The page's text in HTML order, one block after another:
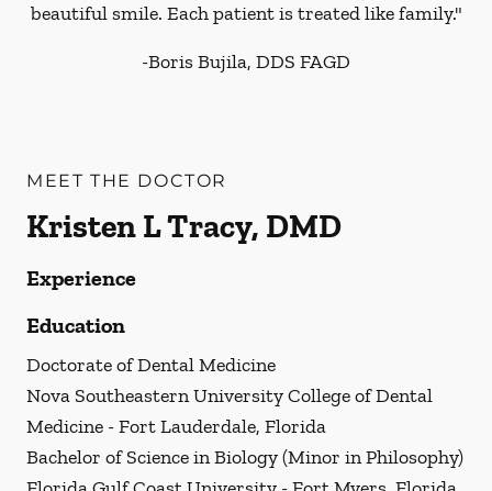
beautiful smile. Each patient is treated like family."
-Boris Bujila, DDS FAGD
MEET THE DOCTOR
Kristen L Tracy, DMD
Experience
Education
Doctorate of Dental Medicine
Nova Southeastern University College of Dental
Medicine - Fort Lauderdale, Florida
Bachelor of Science in Biology (Minor in Philosophy)